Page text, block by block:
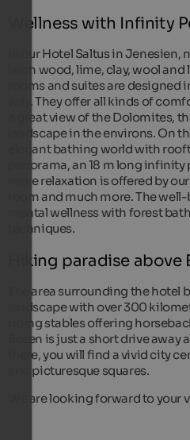
Wellness with Infinity
In our Hotel Saltus in Jenesien,
larch wood, lime, clay, wool
rooms and suites are designed
way. They offer all kinds of
a great view of the Dolomites,
landscape in the environs. On
elegant bathing world with
panorama, an 18 m long
more relaxation is offered by
room and much more. The
mental wellness with forest
techniques.
Hiking paradise above
The area surrounding the hotel
landscape with over 300
riding stables offering
Bozen is just a short drive
there, you will find a vivid city
and picturesque squares.
We are looking forward to your